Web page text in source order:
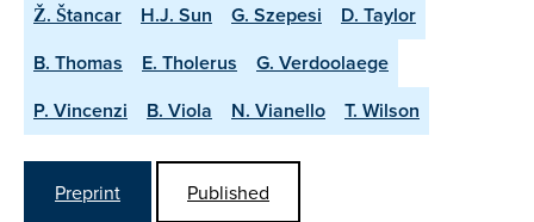
Ž. Štancar
H.J. Sun G. Szepesi
D. Taylor
B. Thomas
E. Tholerus
G. Verdoolaege
P. Vincenzi
B. Viola N. Vianello T. Wilson
Preprint
Published